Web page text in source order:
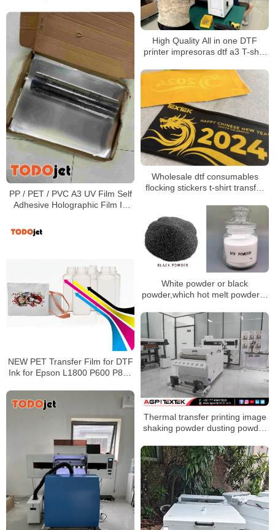
High Quality All in one DTF
printer impresoras dtf a3 T-shirt
Shaker
PP / PET / PVC A3 UV Film Self
Adhesive Holographic Film In
Wholesale dtf consumables
flocking stickers t-shirt transfer
White powder or black
powder,which hot melt powder is
NEW PET Transfer Film for DTF
Ink for Epson L1800 P600 P800
Thermal transfer printing image
shaking powder dusting powder